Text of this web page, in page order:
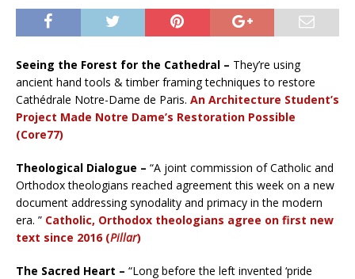
Seeing the Forest for the Cathedral – They’re using
ancient hand tools & timber framing techniques to restore
Cathédrale Notre-Dame de Paris. An Architecture Student’s
Project Made Notre Dame’s Restoration Possible
(Core77)
Theological Dialogue – “A joint commission of Catholic and
Orthodox theologians reached agreement this week on a new
document addressing synodality and primacy in the modern
era. ” Catholic, Orthodox theologians agree on first new
text since 2016 (Pillar)
The Sacred Heart – “Long before the left invented ‘pride